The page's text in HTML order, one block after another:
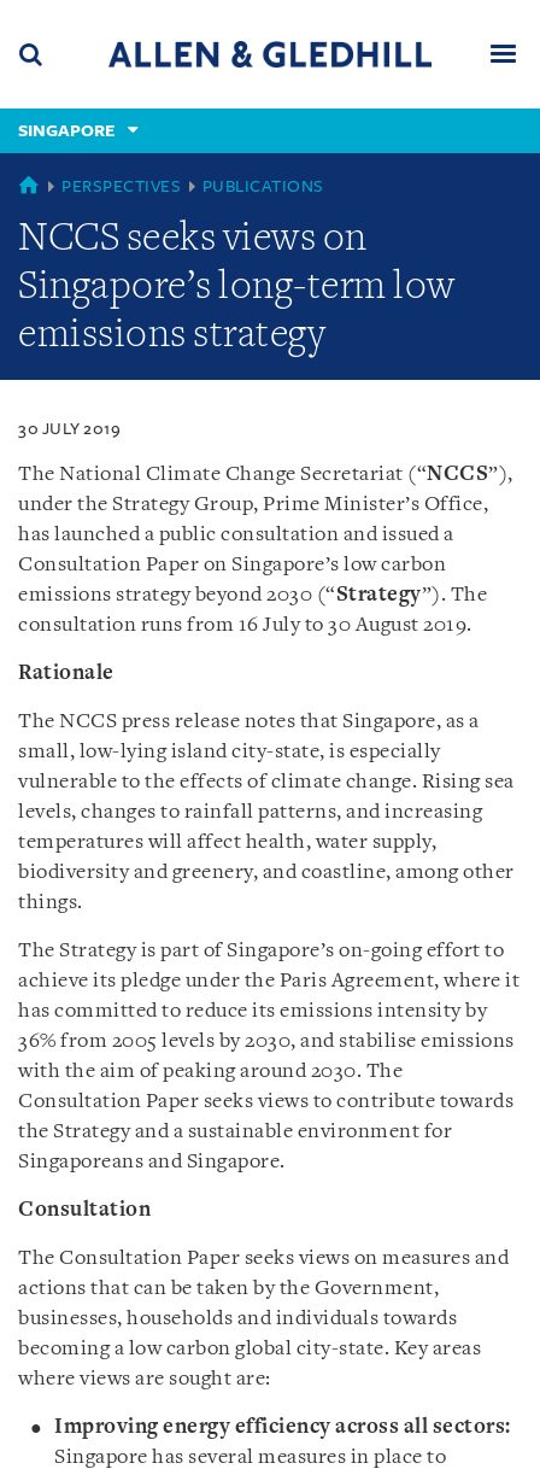
content
(accesskey
(accesskey
x)
SINGAPORE
SINGAPORE
PERSPECTIVES PUBLICATIONS
NCCS seeks views on
Singapore’s long-term low
emissions strategy
30 JULY 2019
The National Climate Change Secretariat (“NCCS”),
under the Strategy Group, Prime Minister’s Office,
has launched a public consultation and issued a
Consultation Paper on Singapore’s low carbon
emissions strategy beyond 2030 (“Strategy”). The
consultation runs from 16 July to 30 August 2019.
Rationale
The NCCS press release notes that Singapore, as a
small, low-lying island city-state, is especially
vulnerable to the effects of climate change. Rising sea
levels, changes to rainfall patterns, and increasing
temperatures will affect health, water supply,
biodiversity and greenery, and coastline, among other
things.
The Strategy is part of Singapore’s on-going effort to
achieve its pledge under the Paris Agreement, where it
has committed to reduce its emissions intensity by
36% from 2005 levels by 2030, and stabilise emissions
with the aim of peaking around 2030. The
Consultation Paper seeks views to contribute towards
the Strategy and a sustainable environment for
Singaporeans and Singapore.
Consultation
The Consultation Paper seeks views on measures and
actions that can be taken by the Government,
businesses, households and individuals towards
becoming a low carbon global city-state. Key areas
where views are sought are:
Improving energy efficiency across all sectors:
Singapore has several measures in place to